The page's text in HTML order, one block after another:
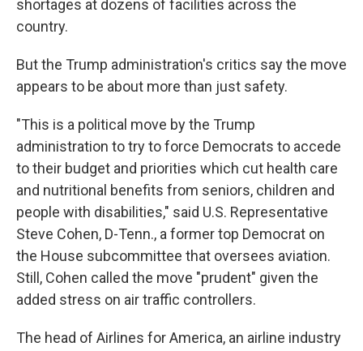
shortages at dozens of facilities across the
country.
But the Trump administration's critics say the move
appears to be about more than just safety.
"This is a political move by the Trump
administration to try to force Democrats to accede
to their budget and priorities which cut health care
and nutritional benefits from seniors, children and
people with disabilities," said U.S. Representative
Steve Cohen, D-Tenn., a former top Democrat on
the House subcommittee that oversees aviation.
Still, Cohen called the move "prudent" given the
added stress on air traffic controllers.
The head of Airlines for America, an airline industry